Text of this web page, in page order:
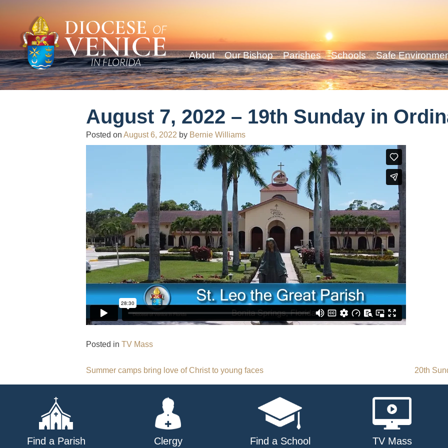
About Our Bishop Parishes Schools Safe
August 7, 2022 – 19th Sunday in
Posted on August 6, 2022 by Bernie Williams
Posted in TV Mass
Post
navigation
Summer camps bring love of Christ to young faces 20th
Find a Parish Clergy Find a School TV Mass